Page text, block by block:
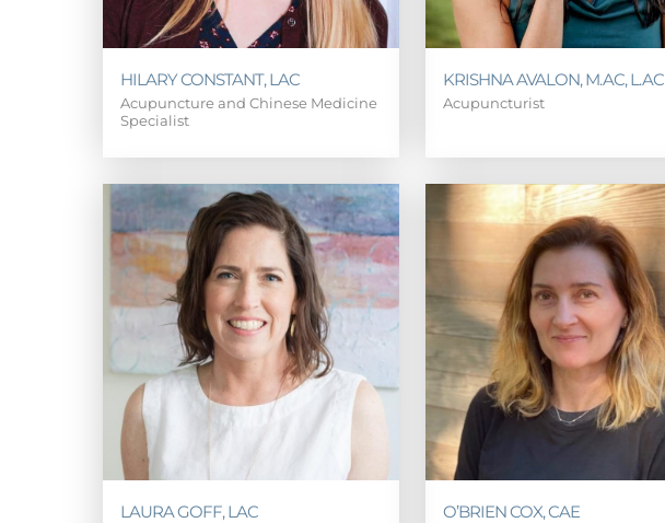
HILARY CONSTANT, LAC
Acupuncture and Chinese Medicine
Specialist
KRISHNA AVALON, M.AC, L.AC
Acupuncturist
LAURA GOFF, LAC O’BRIEN COX, CAE